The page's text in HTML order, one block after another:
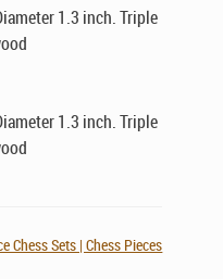
1.3 inch. Triple
1.3 inch. Triple
Chess Sets | Chess Pieces